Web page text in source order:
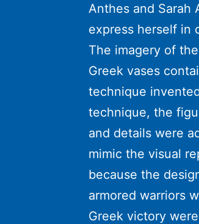
Anthes and Sarah
express herself in
The imagery of
Greek vases
technique
technique, the
and details were
mimic the visual
because the
armored warriors
Greek victory